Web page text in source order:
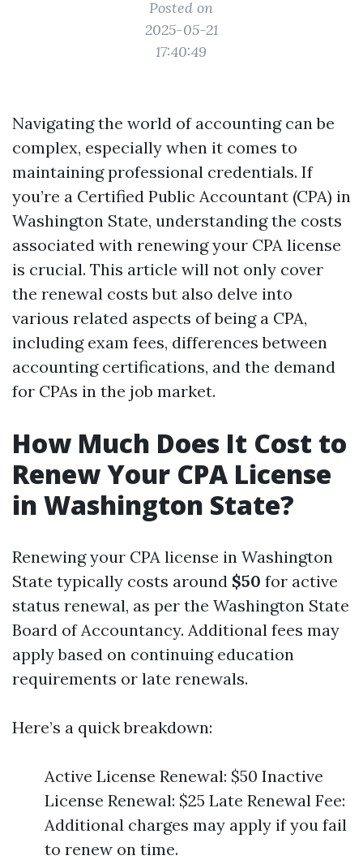
Posted on
2025-05-21
17:40:49
Navigating the world of accounting can be
complex, especially when it comes to
maintaining professional credentials. If
you’re a Certified Public Accountant (CPA) in
Washington State, understanding the costs
associated with renewing your CPA license
is crucial. This article will not only cover
the renewal costs but also delve into
various related aspects of being a CPA,
including exam fees, differences between
accounting certifications, and the demand
for CPAs in the job market.
How Much Does It Cost to
Renew Your CPA License
in Washington State?
Renewing your CPA license in Washington
State typically costs around $50 for active
status renewal, as per the Washington State
Board of Accountancy. Additional fees may
apply based on continuing education
requirements or late renewals.
Here’s a quick breakdown:
Active License Renewal: $50 Inactive
License Renewal: $25 Late Renewal Fee:
Additional charges may apply if you fail
to renew on time.